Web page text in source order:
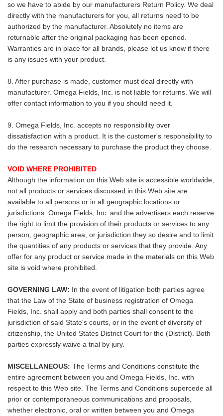
so we have to abide by our manufacturers Return Policy. We deal
directly with the manufacturers for you, all returns need to be
authorized by the manufacturer. Absolutely no items are
returnable after the original packaging has been opened.
Warranties are in place for all brands, please let us know if there
is any issues with your product.
8. After purchase is made, customer must deal directly with
manufacturer. Omega Fields, Inc. is not liable for returns. We will
offer contact information to you if you should need it.
9. Omega Fields, Inc. accepts no responsibility over
dissatisfaction with a product. It is the customer's responsibility to
do the research necessary to purchase the product they choose.
VOID WHERE PROHIBITED
Although the information on this Web site is accessible worldwide,
not all products or services discussed in this Web site are
available to all persons or in all geographic locations or
jurisdictions. Omega Fields, Inc. and the advertisers each reserve
the right to limit the provision of their products or services to any
person, geographic area, or jurisdiction they so desire and to limit
the quantities of any products or services that they provide. Any
offer for any product or service made in the materials on this Web
site is void where prohibited.
GOVERNING LAW: In the event of litigation both parties agree
that the Law of the State of business registration of Omega
Fields, Inc. shall apply and both parties shall consent to the
jurisdiction of said State's courts, or in the event of diversity of
citizenship, the United States District Court for the (District). Both
parties expressly waive a trial by jury.
MISCELLANEOUS: The Terms and Conditions constitute the
entire agreement between you and Omega Fields, Inc. with
respect to this Web site. The Terms and Conditions supercede all
prior or contemporaneous communications and proposals,
whether electronic, oral or written between you and Omega